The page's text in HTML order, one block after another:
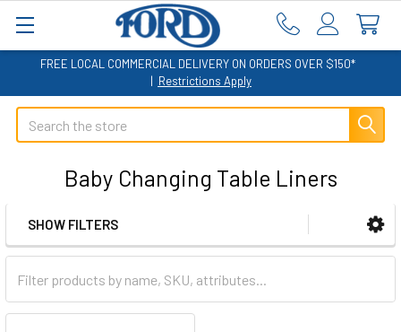
FREE LOCAL COMMERCIAL DELIVERY ON ORDERS OVER $150*
| Restrictions Apply
Search
Baby Changing Table Liners
Sidebar
SHOW FILTERS